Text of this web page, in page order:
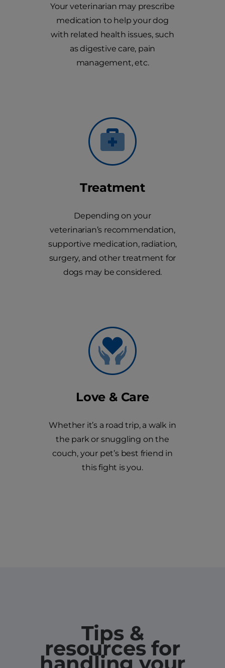
Your veterinarian may prescribe
medication to help your dog
with related health issues, such
as digestive care, pain
management, etc.
Treatment
Depending on your
veterinarian’s recommendation,
supportive medication, radiation,
surgery, and other treatment for
dogs may be considered.
Love & Care
Whether it’s a road trip, a walk in
the park or snuggling on the
couch, your pet’s best friend in
this fight is you.
Tips &
resources for
handling your